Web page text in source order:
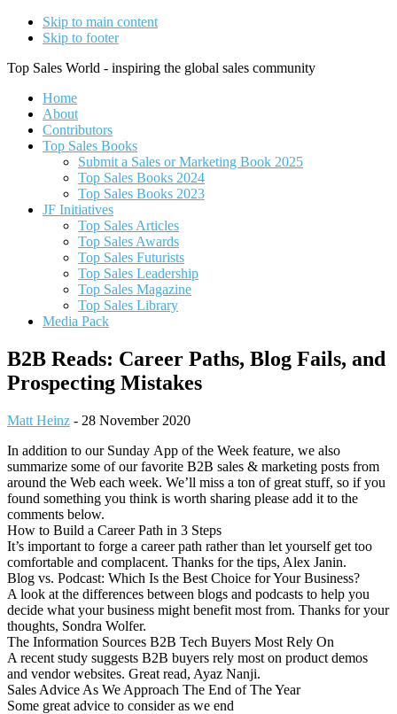
Skip to main content
Skip to footer
Top Sales World - inspiring the global sales community
Home
About
Contributors
Top Sales Books
Submit a Sales or Marketing Book 2025
Top Sales Books 2024
Top Sales Books 2023
JF Initiatives
Top Sales Articles
Top Sales Awards
Top Sales Futurists
Top Sales Leadership
Top Sales Magazine
Top Sales Library
Media Pack
B2B Reads: Career Paths, Blog Fails, and
Prospecting Mistakes
Matt Heinz - 28 November 2020
In addition to our Sunday App of the Week feature, we also
summarize some of our favorite B2B sales & marketing posts from
around the Web each week. We’ll miss a ton of great stuff, so if you
found something you think is worth sharing please add it to the
comments below.
How to Build a Career Path in 3 Steps
It’s important to forge a career path rather than let yourself get too
comfortable and complacent. Thanks for the tips, Alex Janin.
Blog vs. Podcast: Which Is the Best Choice for Your Business?
A look at the differences between blogs and podcasts to help you
decide what your business might benefit most from. Thanks for your
thoughts, Sondra Wolfer.
The Information Sources B2B Tech Buyers Most Rely On
A recent study suggests B2B buyers rely most on product demos
and vendor websites. Great read, Ayaz Nanji.
Sales Advice As We Approach The End of The Year
Some great advice to consider as we end